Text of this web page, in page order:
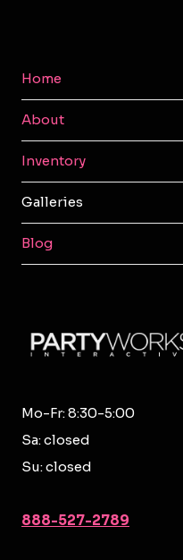
Home
About
Inventory
Galleries
Blog
Mo-Fr: 8:30-5:00
Sa: closed
Su: closed
888-527-2789